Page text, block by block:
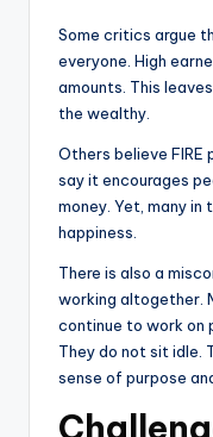
Some critics argue
everyone. High
amounts. This
the wealthy.
Others believe
say it encourages
money. Yet, many in
happiness.
There is also a
working altogether.
continue to work on
They do not sit idle.
sense of purpose